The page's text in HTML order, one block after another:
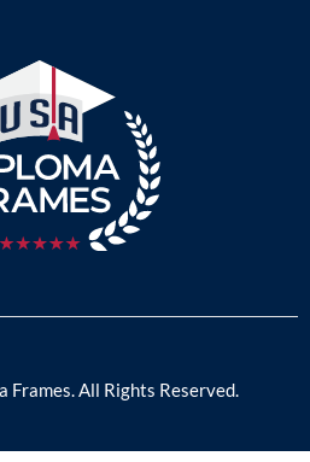
Frames. All Rights Reserved.